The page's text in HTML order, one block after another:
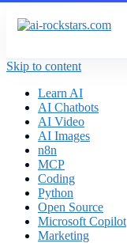
Skip to content
Learn AI
AI Chatbots
AI Video
AI Images
n8n
MCP
Coding
Python
Open Source
Microsoft Copilot
Marketing